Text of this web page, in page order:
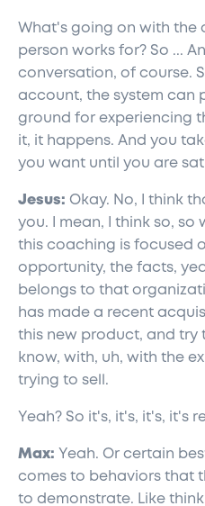
What's going on with the
person works for? So ...
conversation, of course.
account, the system can
ground for experiencing
it, it happens. And you
you want until you are
Jesus: Okay. No, I think
you. I mean, I think so, so
this coaching is focused
opportunity, the facts,
belongs to that
has made a recent
this new product, and try
know, with, uh, with the
trying to sell.
Yeah? So it's, it's, it's, it's
Max: Yeah. Or certain
comes to behaviors that
to demonstrate. Like